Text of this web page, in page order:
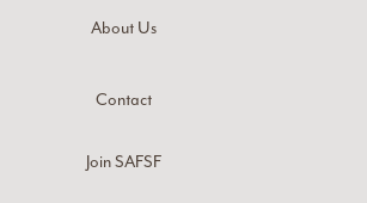
About Us
Contact
Join SAFSF